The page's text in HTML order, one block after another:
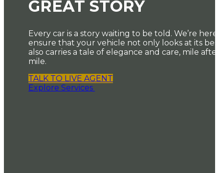
GREAT STORY
Every car is a story waiting to be told. We’re
ensure that your vehicle not only looks at its
also carries a tale of elegance and care, mile
mile.
TALK TO LIVE AGENT
Explore Services